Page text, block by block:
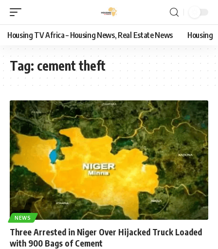
Housing TV Africa – Housing News, Real Estate News Housing
Tag: cement theft
NEWS
Three Arrested in Niger Over Hijacked Truck Loaded
with 900 Bags of Cement